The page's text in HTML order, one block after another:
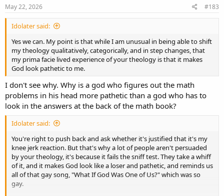
May 22, 2026 #183
Idolater said:
Yes we can. My point is that while I am unusual in being able to shift
my theology qualitatively, categorically, and in step changes, that
my prima facie lived experience of your theology is that it makes
God look pathetic to me.
I don't see why. Why is a god who figures out the math
problems in his head more pathetic than a god who has to
look in the answers at the back of the math book?
Idolater said:
You're right to push back and ask whether it's justified that it's my
knee jerk reaction. But that's why a lot of people aren't persuaded
by your theology, it's because it fails the sniff test. They take a whiff
of it, and it makes God look like a loser and pathetic, and reminds us
all of that gay song, "What If God Was One of Us?" which was so
gay.